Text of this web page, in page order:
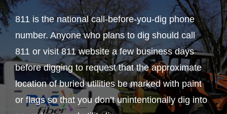
811 is the national call-before-you-dig phone
number. Anyone who plans to dig should call
811 or visit 811 website a few business days
before digging to request that the approximate
location of buried utilities be marked with paint
or flags so that you don’t unintentionally dig into